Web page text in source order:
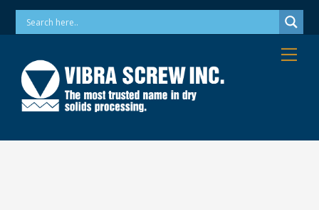
SkipPhone: 973-256-7410 Email: info@vibrascrew.com